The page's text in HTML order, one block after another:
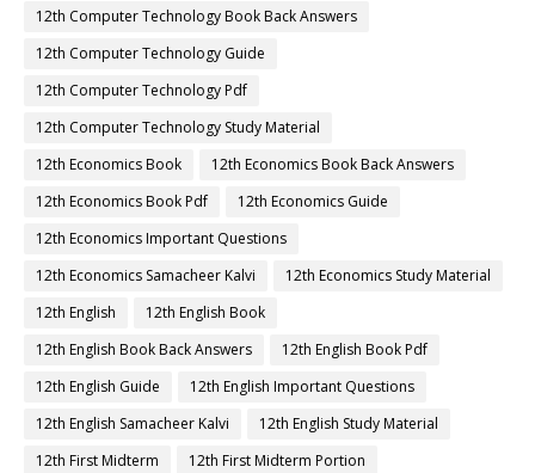
12th Computer Technology Book Back Answers
12th Computer Technology Guide
12th Computer Technology Pdf
12th Computer Technology Study Material
12th Economics Book
12th Economics Book Back Answers
12th Economics Book Pdf
12th Economics Guide
12th Economics Important Questions
12th Economics Samacheer Kalvi
12th Economics Study Material
12th English
12th English Book
12th English Book Back Answers
12th English Book Pdf
12th English Guide
12th English Important Questions
12th English Samacheer Kalvi
12th English Study Material
12th First Midterm
12th First Midterm Portion